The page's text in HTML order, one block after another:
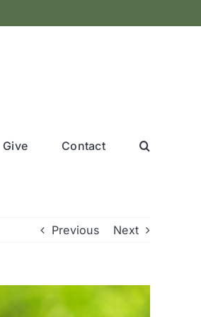
Give Contact
Previous Next